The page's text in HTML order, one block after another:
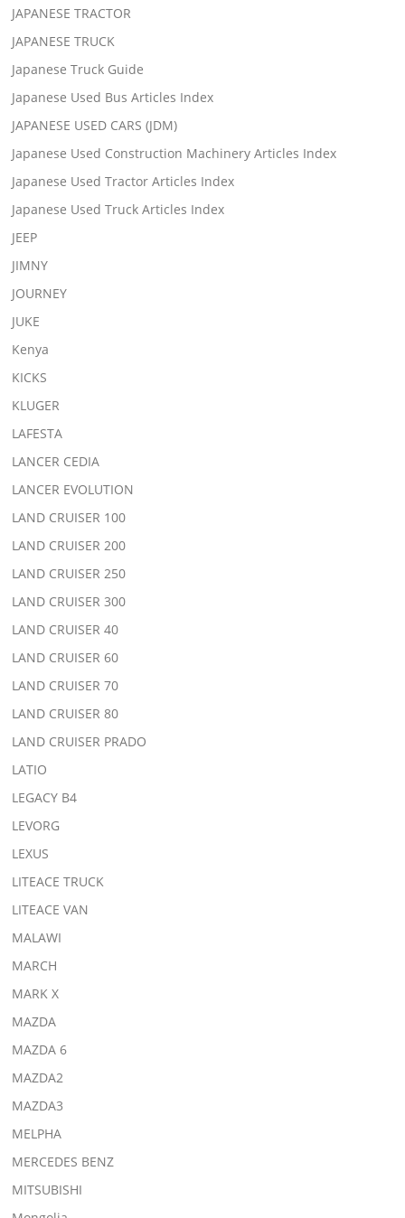
JAPANESE TRACTOR
JAPANESE TRUCK
Japanese Truck Guide
Japanese Used Bus Articles Index
JAPANESE USED CARS (JDM)
Japanese Used Construction Machinery Articles Index
Japanese Used Tractor Articles Index
Japanese Used Truck Articles Index
JEEP
JIMNY
JOURNEY
JUKE
Kenya
KICKS
KLUGER
LAFESTA
LANCER CEDIA
LANCER EVOLUTION
LAND CRUISER 100
LAND CRUISER 200
LAND CRUISER 250
LAND CRUISER 300
LAND CRUISER 40
LAND CRUISER 60
LAND CRUISER 70
LAND CRUISER 80
LAND CRUISER PRADO
LATIO
LEGACY B4
LEVORG
LEXUS
LITEACE TRUCK
LITEACE VAN
MALAWI
MARCH
MARK X
MAZDA
MAZDA 6
MAZDA2
MAZDA3
MELPHA
MERCEDES BENZ
MITSUBISHI